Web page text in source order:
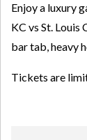
Enjoy a luxury
KC vs St. Louis
bar tab, heavy
Tickets are